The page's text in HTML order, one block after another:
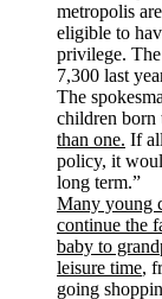
metropolis
eligible to
privilege.
7,300 last
The
children born
than one. If
policy, it
long term.”
Many young
continue the
baby to
leisure time,
going